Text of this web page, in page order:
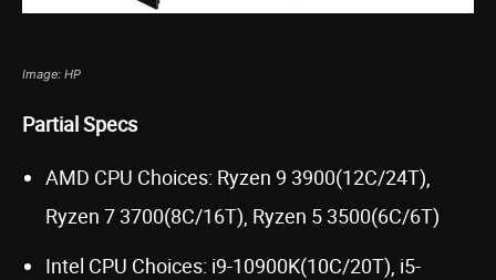
Image: HP
Partial Specs
AMD CPU Choices: Ryzen 9 3900(12C/24T),
Ryzen 7 3700(8C/16T), Ryzen 5 3500(6C/6T)
Intel CPU Choices: i9-10900K(10C/20T), i5-